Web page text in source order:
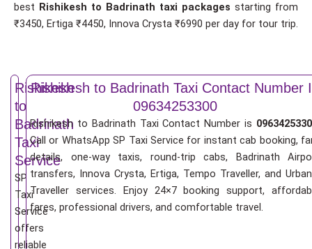
best Rishikesh to Badrinath taxi packages starting from
₹3450, Ertiga ₹4450, Innova Crysta ₹6990 per day for tour trip.
Rishikesh
to
Badrinath
Taxi
Service
SP
Taxi
Service
offers
reliable
Rishikesh to Badrinath Taxi Contact Number
09634253300
Rishikesh to Badrinath Taxi Contact Number is
Call or WhatsApp SP Taxi Service for instant cab booking,
details, one-way taxis, round-trip cabs, Badrinath
transfers, Innova Crysta, Ertiga, Tempo Traveller, and
Traveller services. Enjoy 24×7 booking support,
fares, professional drivers, and comfortable travel.